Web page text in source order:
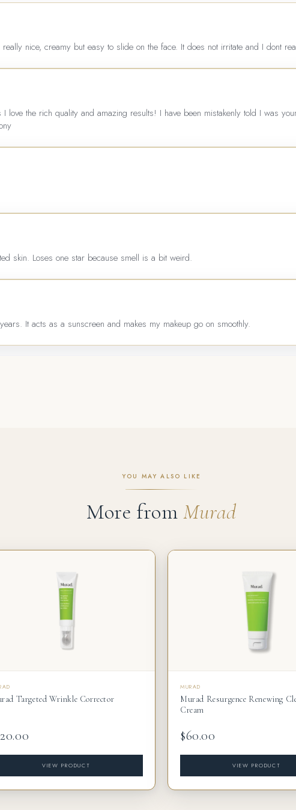
nice, creamy but easy to slide on the face. It does not irritate and I dont
love the rich quality and amazing results! I have been mistakenly told I was
skin. Loses one star because smell is a bit weird.
It acts as a sunscreen and makes my makeup go on smoothly.
YOU MAY ALSO LIKE
More from Murad
Targeted Wrinkle Corrector
VIEW PRODUCT
MURAD
Murad Resurgence Renewing
Cream
$60.00
VIEW PRODUCT